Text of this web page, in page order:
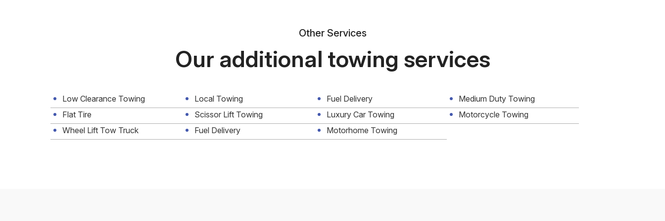
Other Services
Our additional towing services
Low Clearance Towing Local Towing Fuel Delivery
Medium Duty Towing
Flat Tire
Scissor Lift Towing Luxury Car Towing
Motorcycle Towing
Wheel Lift Tow Truck
Fuel Delivery Motorhome Towing